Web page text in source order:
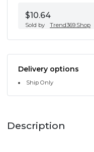
$10.64
Sold by Trend369.Shop
Delivery options
Ship Only
Description